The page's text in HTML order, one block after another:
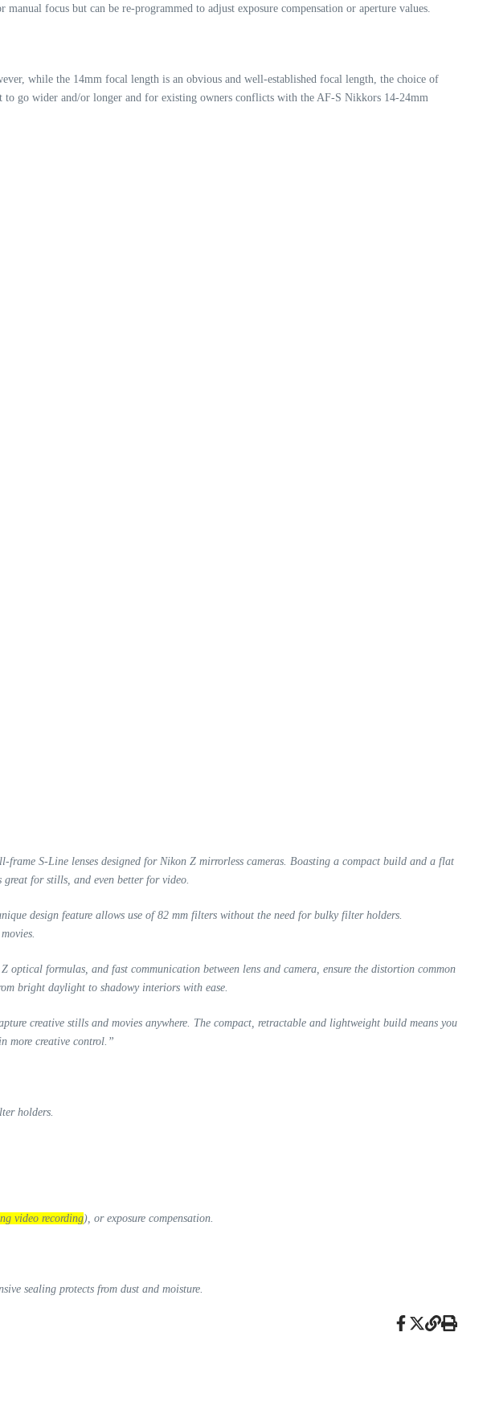
focus but can be re-programmed to adjust exposure compensation or aperture values.
while the 14mm focal length is an obvious and well-established focal length, the choice of
to go wider and/or longer and for existing owners conflicts with the AF-S Nikkors 14-24mm
frame S-Line lenses designed for Nikon Z mirrorless cameras. Boasting a compact build and a flat
for stills, and even better for video.
design feature allows use of 82 mm filters without the need for bulky filter holders.
formulas, and fast communication between lens and camera, ensure the distortion common
bright daylight to shadowy interiors with ease.
creative stills and movies anywhere. The compact, retractable and lightweight build means you
more creative control.”
holders.
video recording), or exposure compensation.
sealing protects from dust and moisture.